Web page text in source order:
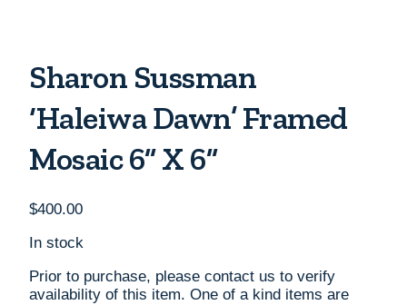
Sharon Sussman
‘Haleiwa Dawn’ Framed
Mosaic 6” X 6”
$400.00
In stock
Prior to purchase, please contact us to verify
availability of this item. One of a kind items are